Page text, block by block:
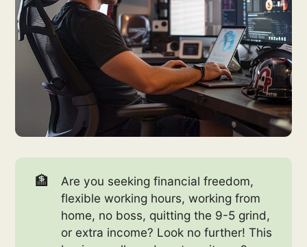
🏦
Are you seeking financial freedom,
flexible working hours, working from
home, no boss, quitting the 9-5 grind,
or extra income? Look no further! This